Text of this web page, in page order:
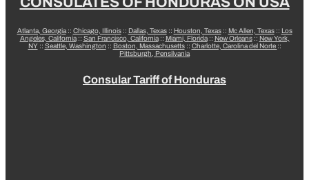
Atlanta, Georgia:: Chicago, Illinois:: Dallas, Texas:: Houston, Texas:: Mc Allen, Texas:: Los
Angeles, California:: San Francisco, California:: Miami, Florida:: New Orleans:: New York,
NY:: Seattle, Washington :: Boston, Massachusetts:: Charlotte, Carolina del Norte ::
Pittsburgh, Pensilvania
Consular Tariff of Honduras